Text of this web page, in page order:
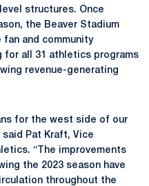
structures. Once
the Beaver Stadium
and community
for all 31 athletics programs
revenue-generating
for the west side of our
said Pat Kraft, Vice
“The improvements
the 2023 season have
throughout the